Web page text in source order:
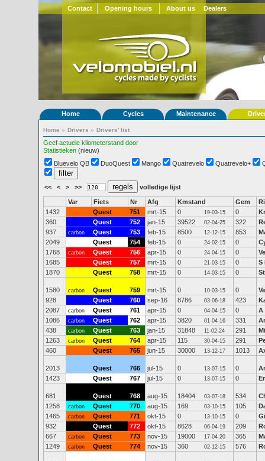
Contact Opening hours About us Dealers
Home Cycles Maintenance
Home » Drivers » Drivers' list
Geef actuele kilometerstand door
Statistieken (nieuw)
Bluevelo QB
DuoQuest Mango Quatrevelo Quatrevelo+
<< < > >> volledige lijst
Var Fiets Nr Afg Kmstand Gem
1432
Quest 751 mrt-15 0 19-03-15 0
360
Quest 752 jan-15 39522 02-04-25 322
937
carbon Quest 753 feb-15 8500 12-12-15 853
2049
Quest 754 feb-15 0 24-02-15 0
1768
carbon Quest 756 apr-15 0 24-04-15 0
1685
Quest 757 mrt-15 0 21-03-15 0
S
1870
Quest 758 mrt-15 0 14-03-15 0
1580 carbon Quest 759 mrt-15 0 10-03-15 0
928
Quest 760 sep-16 8786 03-06-18 423
2087
carbon Quest 761 apr-15 0 04-04-15 0
A
1086
carbon Quest 762 apr-15 3820 01-04-16 331
438
carbon Quest 763 jan-15 31848 11-02-24 291
1263
carbon Quest 764 apr-15 115 30-04-15 291
460
Quest 765 jun-15 30000 13-12-17 1013
2013 Quest 766 jul-15 0 13-07-15 0
1423
Quest 767 jul-15 0 13-07-15 0
681 Quest 768 aug-15 18404 03-07-18 534
1258
carbon Quest 770 aug-15 169 03-10-15 105
1465
carbon Quest 771 okt-15 0 13-10-15 0
932
Quest 772 okt-15 8628 06-04-19 209
667
carbon Quest 773 nov-15 19000 17-04-20 365
1249
carbon Quest 774 nov-15 360 02-12-15 576